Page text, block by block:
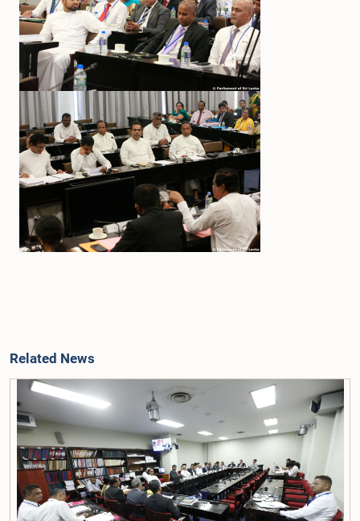
Related News